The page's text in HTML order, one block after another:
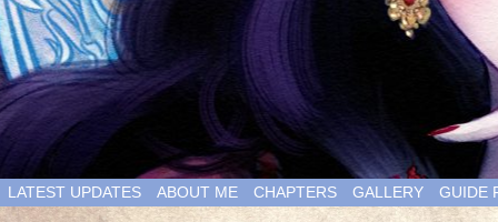
LATEST UPDATES ABOUT ME CHAPTERS GALLERY GUIDE